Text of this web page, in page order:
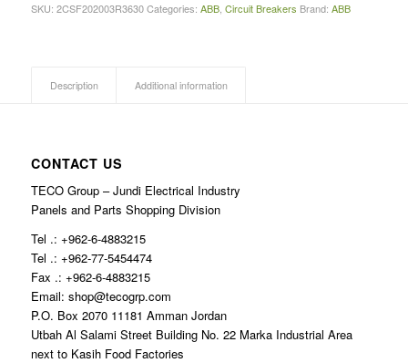
SKU: 2CSF202003R3630 Categories: ABB, Circuit Breakers Brand: ABB
Description Additional information
CONTACT US
TECO Group – Jundi Electrical Industry
Panels and Parts Shopping Division
Tel .: +962-6-4883215
Tel .: +962-77-5454474
Fax .: +962-6-4883215
Email: shop@tecogrp.com
P.O. Box 2070 11181 Amman Jordan
Utbah Al Salami Street Building No. 22 Marka Industrial Area
next to Kasih Food Factories